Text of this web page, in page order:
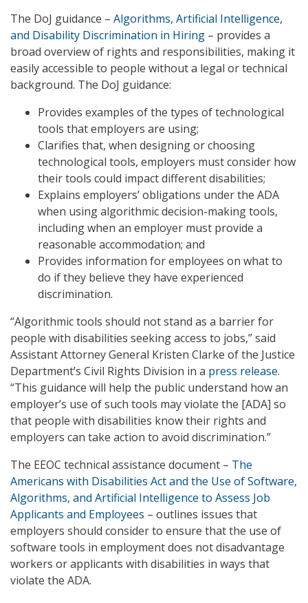
The DoJ guidance – Algorithms, Artificial Intelligence,
and Disability Discrimination in Hiring – provides a
broad overview of rights and responsibilities, making it
easily accessible to people without a legal or technical
background. The DoJ guidance:
Provides examples of the types of technological
tools that employers are using;
Clarifies that, when designing or choosing
technological tools, employers must consider how
their tools could impact different disabilities;
Explains employers’ obligations under the ADA
when using algorithmic decision-making tools,
including when an employer must provide a
reasonable accommodation; and
Provides information for employees on what to
do if they believe they have experienced
discrimination.
“Algorithmic tools should not stand as a barrier for
people with disabilities seeking access to jobs,” said
Assistant Attorney General Kristen Clarke of the Justice
Department’s Civil Rights Division in a press release.
“This guidance will help the public understand how an
employer’s use of such tools may violate the [ADA] so
that people with disabilities know their rights and
employers can take action to avoid discrimination.”
The EEOC technical assistance document – The
Americans with Disabilities Act and the Use of Software,
Algorithms, and Artificial Intelligence to Assess Job
Applicants and Employees – outlines issues that
employers should consider to ensure that the use of
software tools in employment does not disadvantage
workers or applicants with disabilities in ways that
violate the ADA.